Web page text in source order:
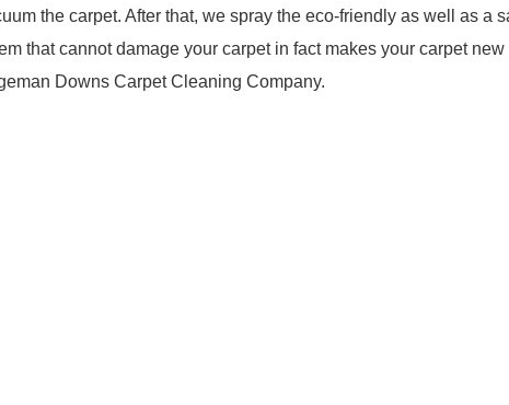
the carpet. After that, we spray the eco-friendly as well as a
that cannot damage your carpet in fact makes your carpet new
Downs Carpet Cleaning Company.